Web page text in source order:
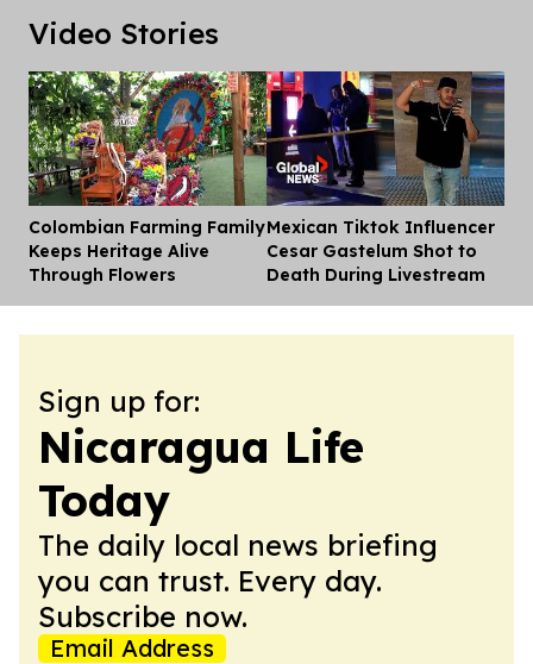
Video Stories
Colombian Farming Family
Keeps Heritage Alive
Through Flowers
Mexican Tiktok Influencer
Cesar Gastelum Shot to
Death During Livestream
Sign up for:
Nicaragua Life
Today
The daily local news briefing
you can trust. Every day.
Subscribe now.
Email Address